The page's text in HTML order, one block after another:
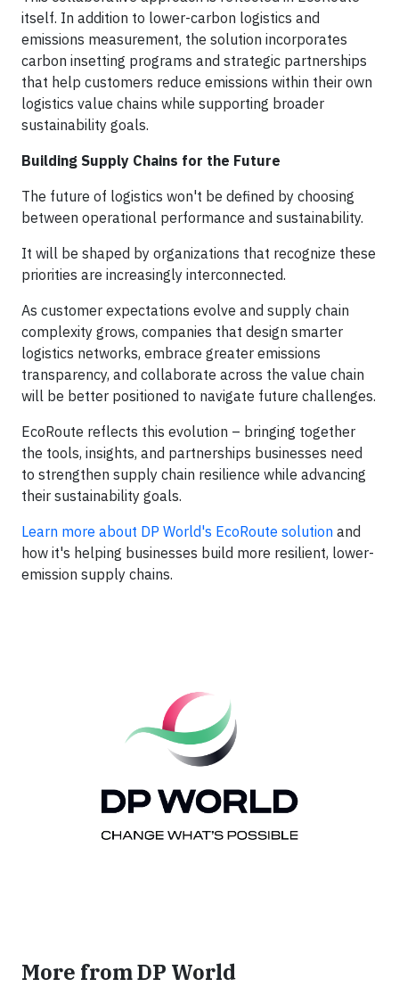
itself. In addition to lower-carbon logistics and
emissions measurement, the solution incorporates
carbon insetting programs and strategic partnerships
that help customers reduce emissions within their own
logistics value chains while supporting broader
sustainability goals.
Building Supply Chains for the Future
The future of logistics won't be defined by choosing
between operational performance and sustainability.
It will be shaped by organizations that recognize these
priorities are increasingly interconnected.
As customer expectations evolve and supply chain
complexity grows, companies that design smarter
logistics networks, embrace greater emissions
transparency, and collaborate across the value chain
will be better positioned to navigate future challenges.
EcoRoute reflects this evolution – bringing together
the tools, insights, and partnerships businesses need
to strengthen supply chain resilience while advancing
their sustainability goals.
Learn more about DP World's EcoRoute solution and
how it's helping businesses build more resilient, lower-
emission supply chains.
More from DP World